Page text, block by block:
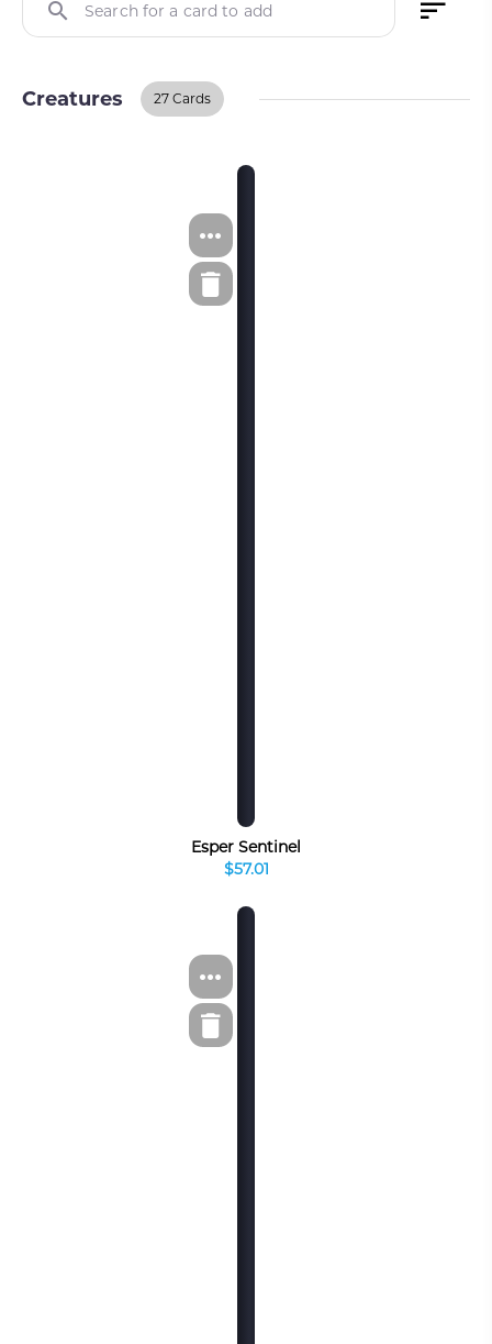
Search for a card to add
Creatures 27 Cards
Esper Sentinel
$57.01